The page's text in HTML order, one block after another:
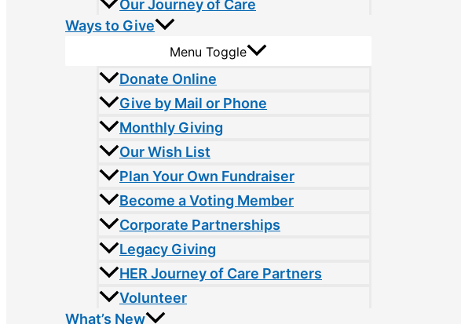
Our Journey of Care
Ways to Give
Menu Toggle
Donate Online
Give by Mail or Phone
Monthly Giving
Our Wish List
Plan Your Own Fundraiser
Become a Voting Member
Corporate Partnerships
Legacy Giving
HER Journey of Care Partners
Volunteer
What’s New